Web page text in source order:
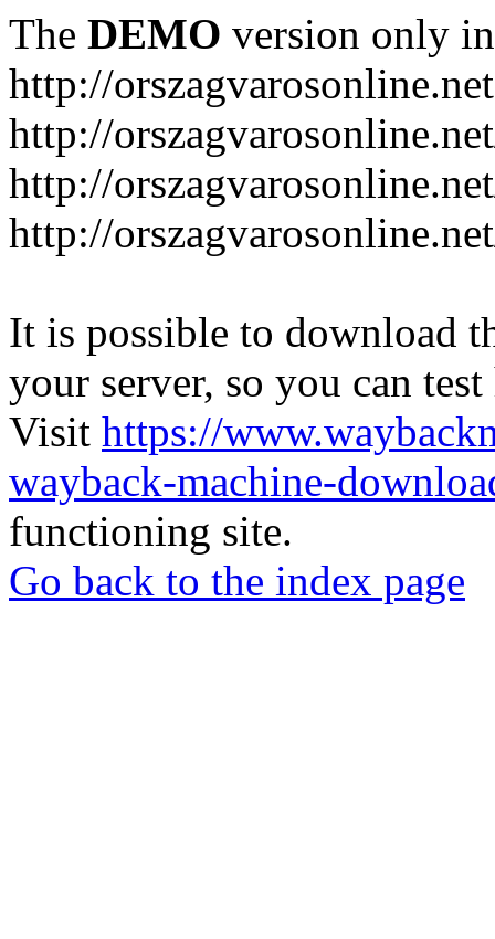
The DEMO version only
http://orszagvarosonline.net
http://
http://
http://
It is possible to download
your server, so you can
Visit https://
wayback-machine-
functioning site.
Go back to the index page